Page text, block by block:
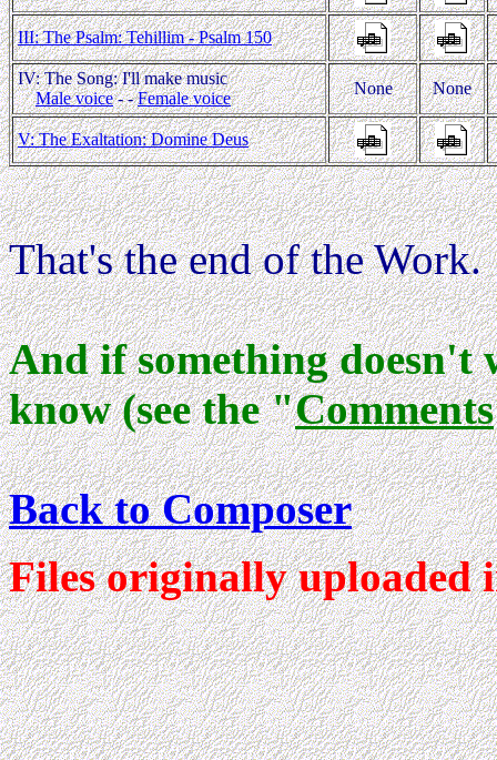
III: The Psalm: Tehillim - Psalm 150
IV: The Song: I'll make music
Male voice- -Female voice
None None
V: The Exaltation: Domine Deus
That's the end of the Work.
And if something doesn't
know (see the "Comments
Back to Composer
Files originally uploaded